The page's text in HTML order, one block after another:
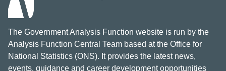
The Government Analysis Function website is run by the
Analysis Function Central Team based at the Office for
National Statistics (ONS). It provides the latest news,
events, guidance and career development opportunities